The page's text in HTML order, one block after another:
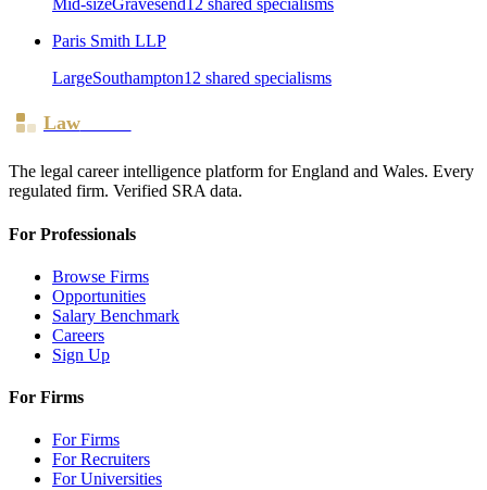
Mid-sizeGravesend12 shared specialisms
Paris Smith LLP
LargeSouthampton12 shared specialisms
LawBoard
The legal career intelligence platform for England and Wales. Every
regulated firm. Verified SRA data.
For Professionals
Browse Firms
Opportunities
Salary Benchmark
Careers
Sign Up
For Firms
For Firms
For Recruiters
For Universities